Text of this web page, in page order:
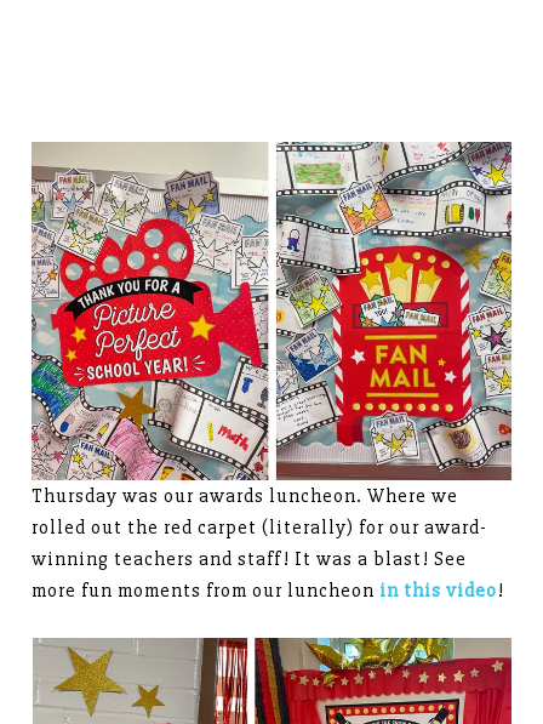
Thursday was our awards luncheon. Where we
rolled out the red carpet (literally) for our award-
winning teachers and staff! It was a blast! See
more fun moments from our luncheon in this video!